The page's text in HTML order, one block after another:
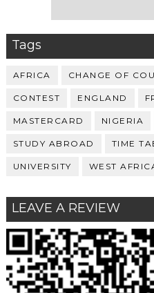
Tags
AFRICA CHANGE OF
CONTEST ENGLAND
MASTERCARD NIGERIA
STUDY ABROAD TIME
UNIVERSITY WEST
LEAVE A REVIEW